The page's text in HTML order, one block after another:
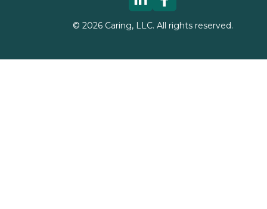
© 2026Caring, LLC. All rights reserved.